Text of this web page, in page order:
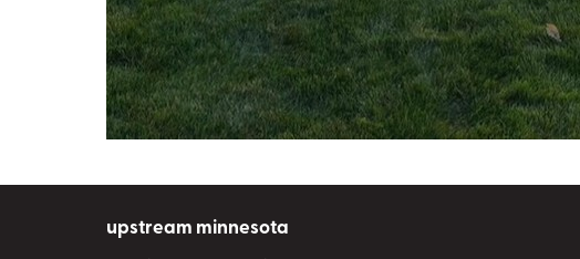
upstream minnesota